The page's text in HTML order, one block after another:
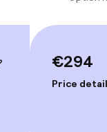
€294
Price